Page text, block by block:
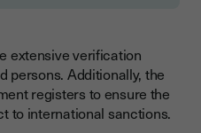
extensive verification
persons. Additionally, the
registers to ensure the
to international sanctions.